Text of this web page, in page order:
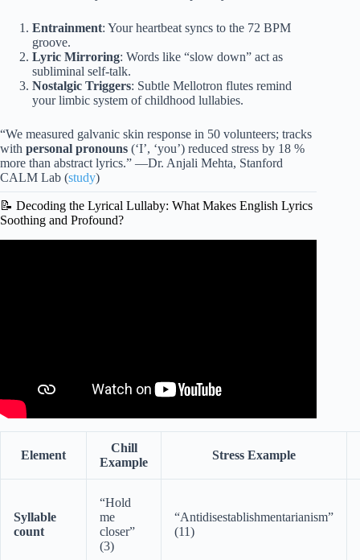
Entrainment: Your heartbeat syncs to the 72 BPM
groove.
Lyric Mirroring: Words like “slow down” act as
subliminal self-talk.
Nostalgic Triggers: Subtle Mellotron flutes remind
your limbic system of childhood lullabies.
“We measured galvanic skin response in 50 volunteers; tracks
with personal pronouns (‘I’, ‘you’) reduced stress by 18 %
more than abstract lyrics.” —Dr. Anjali Mehta, Stanford
CALM Lab (study)
📝 Decoding the Lyrical Lullaby: What Makes English Lyrics
Soothing and Profound?
Element
Chill
Example
Stress Example
Syllable
count
“Hold
me
closer”
(3)
“Antidisestablishmentarianism”
(11)